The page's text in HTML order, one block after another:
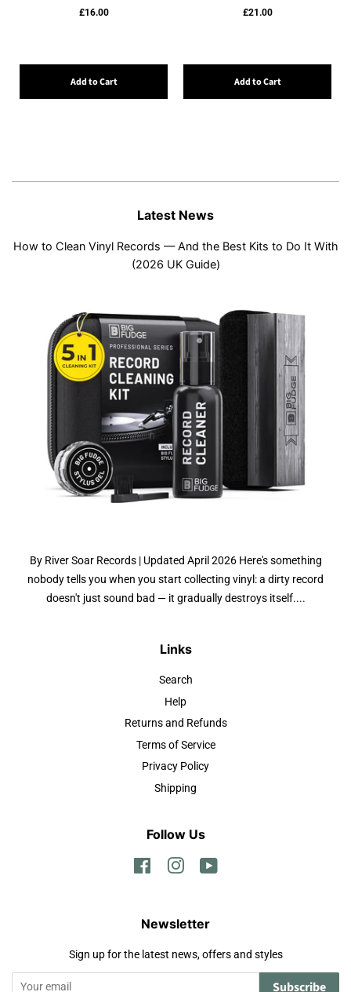
£16.00
Add to Cart
£21.00
Add to Cart
Latest News
How to Clean Vinyl Records — And the Best Kits to Do It With
(2026 UK Guide)
By River Soar Records | Updated April 2026 Here's something
nobody tells you when you start collecting vinyl: a dirty record
doesn't just sound bad — it gradually destroys itself....
Links
Search
Help
Returns and Refunds
Terms of Service
Privacy Policy
Shipping
Follow Us
FacebookInstagram
Newsletter
Sign up for the latest news, offers and styles
Subscribe